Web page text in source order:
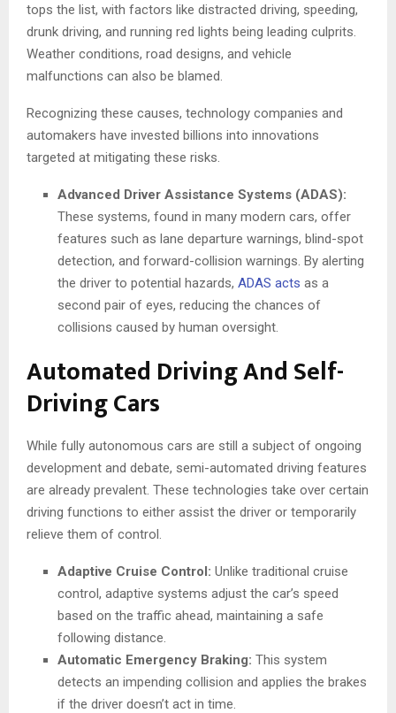
tops the list, with factors like distracted driving, speeding,
drunk driving, and running red lights being leading culprits.
Weather conditions, road designs, and vehicle
malfunctions can also be blamed.
Recognizing these causes, technology companies and
automakers have invested billions into innovations
targeted at mitigating these risks.
Advanced Driver Assistance Systems (ADAS):
These systems, found in many modern cars, offer
features such as lane departure warnings, blind-spot
detection, and forward-collision warnings. By alerting
the driver to potential hazards, ADAS acts as a
second pair of eyes, reducing the chances of
collisions caused by human oversight.
Automated Driving And Self-
Driving Cars
While fully autonomous cars are still a subject of ongoing
development and debate, semi-automated driving features
are already prevalent. These technologies take over certain
driving functions to either assist the driver or temporarily
relieve them of control.
Adaptive Cruise Control: Unlike traditional cruise
control, adaptive systems adjust the car’s speed
based on the traffic ahead, maintaining a safe
following distance.
Automatic Emergency Braking: This system
detects an impending collision and applies the brakes
if the driver doesn’t act in time.